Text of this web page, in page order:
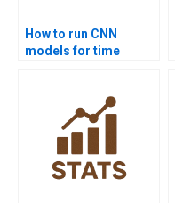
How to run CNN
models for time